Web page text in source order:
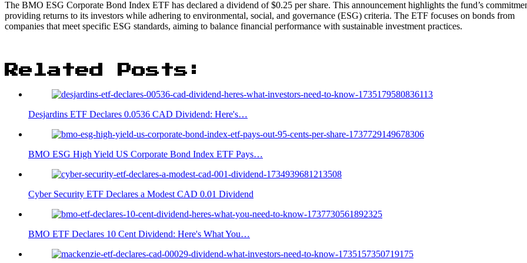
The BMO ESG Corporate Bond Index ETF has declared a dividend of $0.25 per share. This announcement highlights the fund’s
providing returns to its investors while adhering to environmental, social, and governance (ESG) criteria. The ETF focuses on bonds from
companies that meet specific ESG standards, aiming to balance financial performance with sustainable investment practices.
Related Posts:
Desjardins ETF Declares 0.0536 CAD Dividend: Here's…
BMO ESG High Yield US Corporate Bond Index ETF Pays…
Cyber Security ETF Declares a Modest CAD 0.01 Dividend
BMO ETF Declares 10 Cent Dividend: Here's What You…